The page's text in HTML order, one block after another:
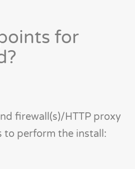
for
firewall(s)/HTTP proxy
to perform the install: